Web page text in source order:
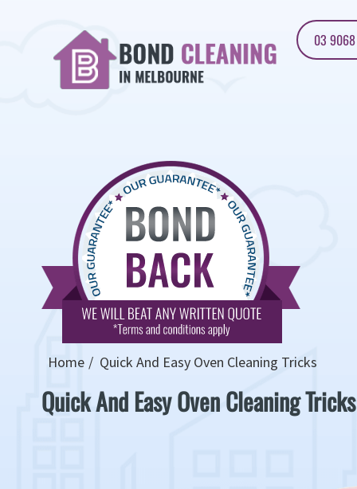
03
Home Quick And Easy Oven Cleaning Tricks
Quick And Easy Oven Cleaning Tricks